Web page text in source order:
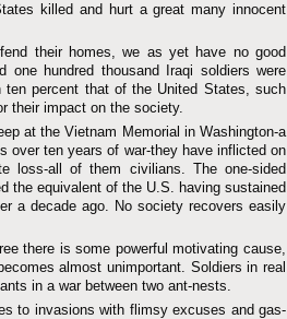
killed and hurt a great many innocent
their homes, we as yet have no good
hundred thousand Iraqi soldiers were
ten percent that of the United States, such
their impact on the society.
at the Vietnam Memorial in Washington-a
over ten years of war-they have inflicted on
loss-all of them civilians. The one-sided
the equivalent of the U.S. having sustained
a decade ago. No society recovers easily
there is some powerful motivating cause,
almost unimportant. Soldiers in real
in a war between two ant-nests.
to invasions with flimsy excuses and gas-